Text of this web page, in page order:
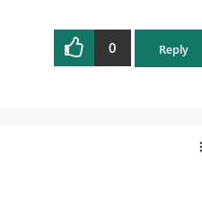
0 Reply